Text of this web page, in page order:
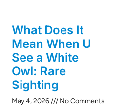
What Does It
Mean When U
See a White
Owl: Rare
Sighting
May 4, 2026 No Comments